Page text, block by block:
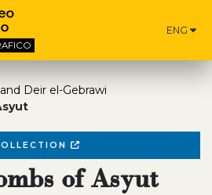
ENG
Deir el-Gebrawi
of Asyut